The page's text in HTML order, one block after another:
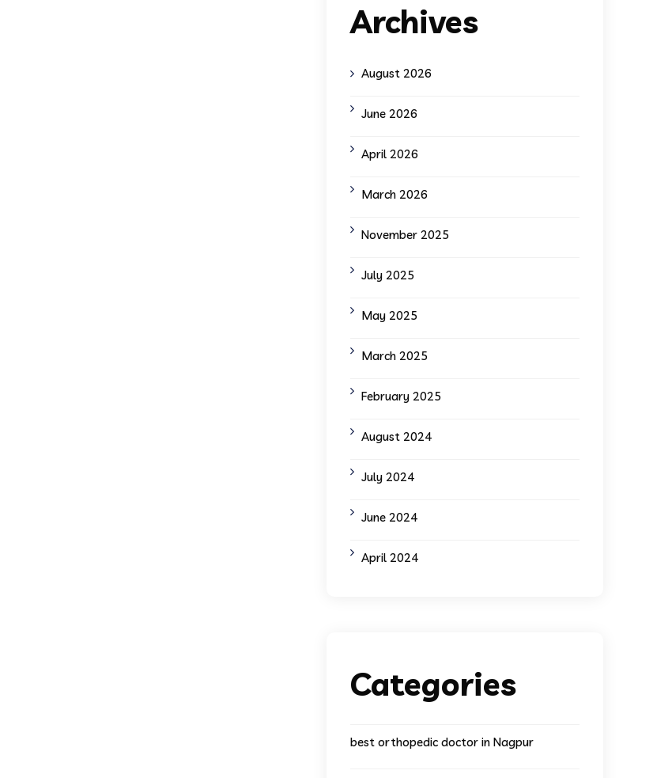
Archives
August 2026
June 2026
April 2026
March 2026
November 2025
July 2025
May 2025
March 2025
February 2025
August 2024
July 2024
June 2024
April 2024
Categories
best orthopedic doctor in Nagpur